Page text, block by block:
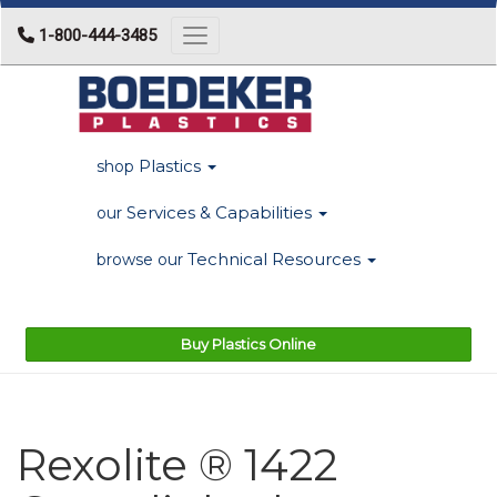
1-800-444-3485 Toggle navigation
shop Plastics
our Services & Capabilities
browse our Technical Resources
Buy Plastics Online
Rexolite ® 1422